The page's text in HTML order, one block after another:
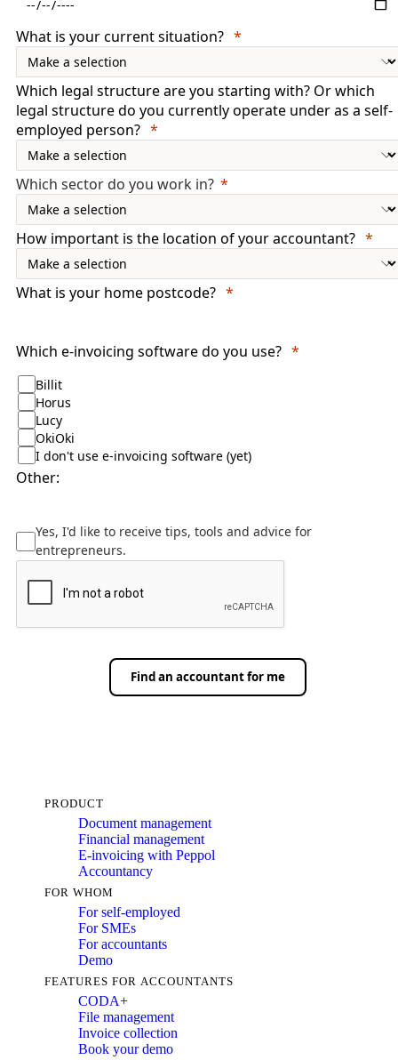
What is your current situation?
Which legal structure are you starting with? Or which
legal structure do you currently operate under as a self-
employed person?
Which sector do you work in?
How important is the location of your accountant?
What is your home postcode?
Which e-invoicing software do you use?
Billit
Horus
Lucy
OkiOki
I don't use e-invoicing software (yet)
Other:
Yes, I'd like to receive tips, tools and advice for
entrepreneurs.
Find an accountant for me
PRODUCT
Document management
Financial management
E-invoicing with Peppol
Accountancy
FOR WHOM
For self-employed
For SMEs
For accountants
Demo
FEATURES FOR ACCOUNTANTS
CODA+
File management
Invoice collection
Book your demo